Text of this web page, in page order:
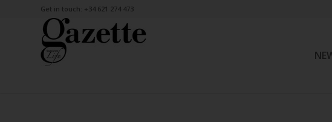
Get in touch: +34 621 274 473